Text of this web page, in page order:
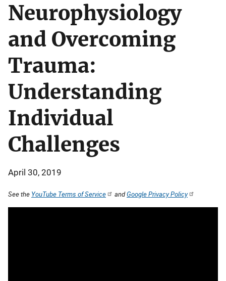
Neurophysiology
and Overcoming
Trauma:
Understanding
Individual
Challenges
April 30, 2019
See the YouTube Terms of Service andGoogle Privacy Policy